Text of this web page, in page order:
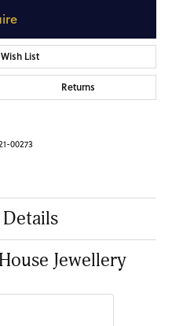
List
Returns
00273
Jewellery